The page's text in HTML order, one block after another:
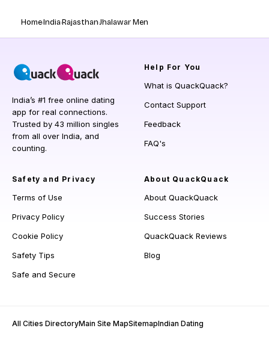
HomeIndiaRajasthanJhalawar Men
India’s #1 free online dating
app for real connections.
Trusted by 43 million singles
from all over India, and
counting.
Help For You
What is QuackQuack?
Contact Support
Feedback
FAQ's
Safety and Privacy
Terms of Use
Privacy Policy
Cookie Policy
Safety Tips
Safe and Secure
About QuackQuack
About QuackQuack
Success Stories
QuackQuack Reviews
Blog
All Cities DirectoryMain Site MapSitemapIndian Dating